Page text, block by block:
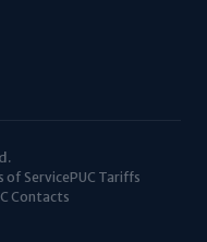
of ServicePUC Tariffs
Contacts